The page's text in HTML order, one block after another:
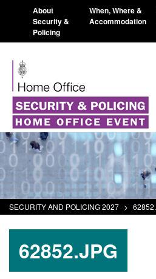
About
Security &
Policing
When, Where &
Accommodation
SECURITY AND POLICING 2027 >
62852.JPG